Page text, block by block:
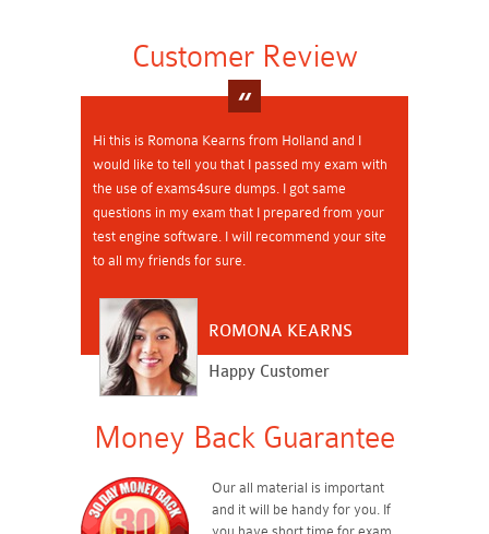
Customer Review
Hi this is Romona Kearns from Holland and I
would like to tell you that I passed my exam with
the use of exams4sure dumps. I got same
questions in my exam that I prepared from your
test engine software. I will recommend your site
to all my friends for sure.
ROMONA KEARNS
Happy Customer
Money Back Guarantee
Our all material is important
and it will be handy for you. If